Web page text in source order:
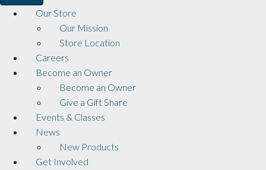
Our Store
Our Mission
Store Location
Careers
Become an Owner
Become an Owner
Give a Gift Share
Events & Classes
News
New Products
Get Involved